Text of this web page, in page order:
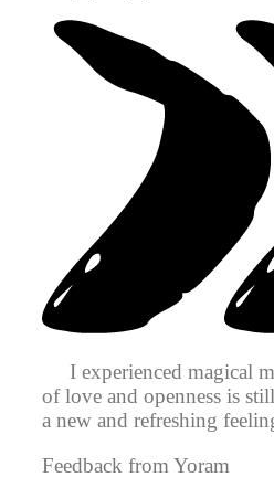
I experienced magical
of love and openness is
a new and refreshing
Feedback from Yoram